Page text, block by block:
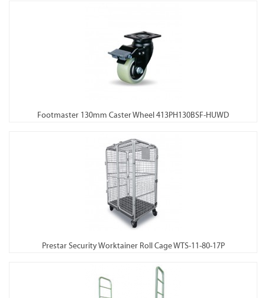
Footmaster 130mm Caster Wheel 413PH130BSF-HUWD
Prestar Security Worktainer Roll Cage WTS-11-80-17P